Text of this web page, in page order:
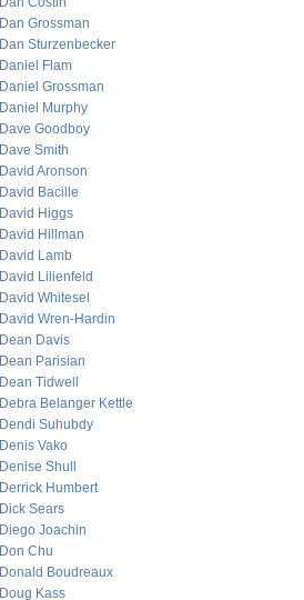
Dan Grossman
Dan Sturzenbecker
Daniel Flam
Daniel Grossman
Daniel Murphy
Dave Goodboy
Dave Smith
David Aronson
David Bacille
David Higgs
David Hillman
David Lamb
David Lilienfeld
David Whitesel
David Wren-Hardin
Dean Davis
Dean Parisian
Dean Tidwell
Debra Belanger Kettle
Dendi Suhubdy
Denis Vako
Denise Shull
Derrick Humbert
Dick Sears
Diego Joachin
Don Chu
Donald Boudreaux
Doug Kass